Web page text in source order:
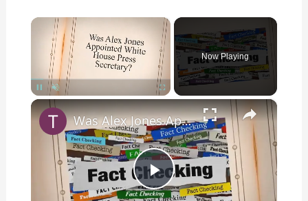
×
Pause
Now Playing
×
P
Was Alex Jones Appointed White House Press Secretary?